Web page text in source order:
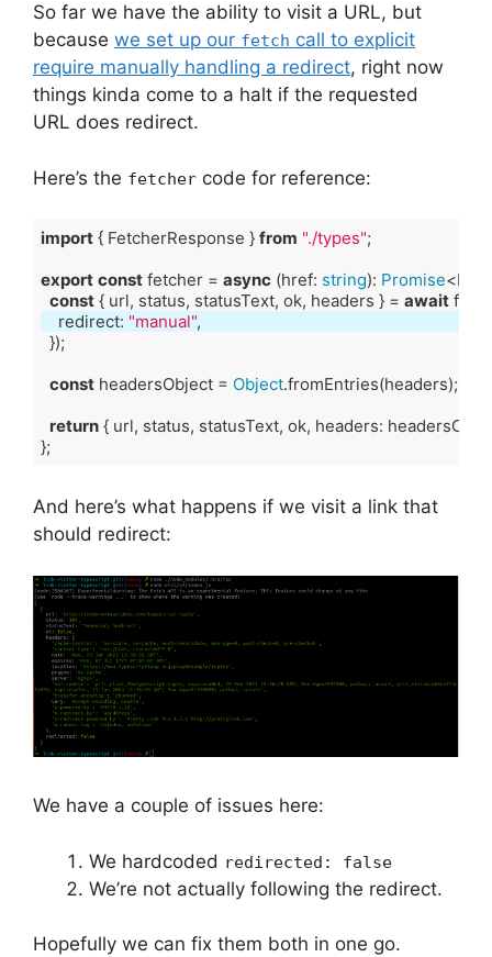
So far we have the ability to visit a URL, but
because we set up our fetch call to explicit
require manually handling a redirect, right now
things kinda come to a halt if the requested
URL does redirect.
Here’s the fetcher code for reference:
import { FetcherResponse } from "./types"
export const fetcher = async (href: string): Promise
const { url, status, statusText, ok, headers } = await
    redirect:
"manual"
const headersObject = Object
return
And here’s what happens if we visit a link that
should redirect:
We have a couple of issues here:
We hardcoded redirected: false
We’re not actually following the redirect.
Hopefully we can fix them both in one go.